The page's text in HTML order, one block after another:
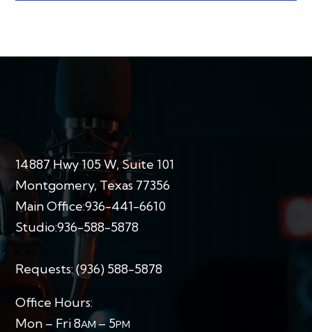
14887 Hwy 105 W, Suite 101
Montgomery, Texas 77356
Main Office:936-441-6610
Studio:936-588-5878
Requests:(936) 588-5878
Office Hours:
Mon – Fri 8AM– 5PM